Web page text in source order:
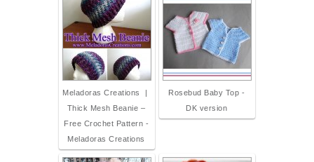
Meladoras Creations |
Thick Mesh Beanie –
Free Crochet Pattern -
Meladoras Creations
Rosebud Baby Top -
DK version